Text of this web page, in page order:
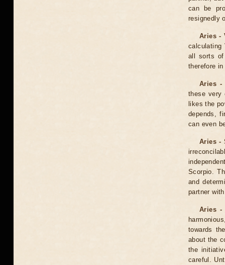
can be
resignedly
Aries -
calculating
all sorts of
therefore
Aries -
these very
likes the
depends,
can even
Aries -
Scorpio.
and
partner
Aries -
towards
about the
the
careful.